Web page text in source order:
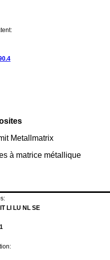
Metallmatrix
à matrice métallique
LI LU NL SE